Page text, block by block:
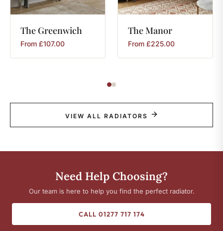
The Greenwich
From £107.00
TheManor
From £225.00
VIEW ALL RADIATORS
Need Help Choosing?
Our team is here to help you find the perfect radiator.
CALL 01277 717 174